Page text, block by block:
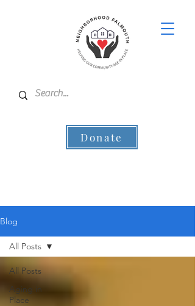
Donate
Blog
All Posts
Aging in
Place
All Posts